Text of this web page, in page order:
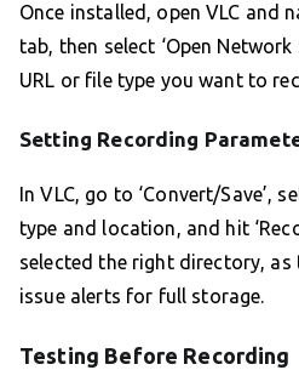
Once installed, open VLC and
tab, then select ‘Open Network
URL or file type you want to
Setting Recording
In VLC, go to ‘Convert/Save’,
type and location, and hit
selected the right directory, as
issue alerts for full storage.
Testing Before Recording